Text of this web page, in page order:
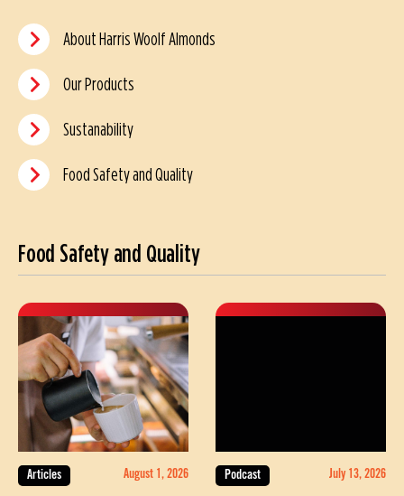
About Harris Woolf Almonds
Our Products
Sustanability
Food Safety and Quality
Food Safety and Quality
Articles August 1, 2026 Podcast July 13, 2026